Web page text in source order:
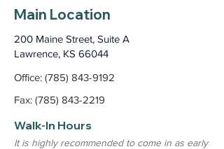
Main Location
200 Maine Street, Suite A
Lawrence, KS 66044
Office: (785) 843-9192
Fax: (785) 843-2219
Walk-In Hours
It is highly recommended to come in as early